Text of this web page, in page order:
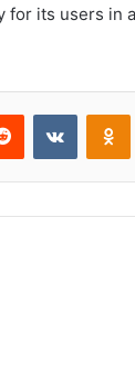
for its users in
Reddit